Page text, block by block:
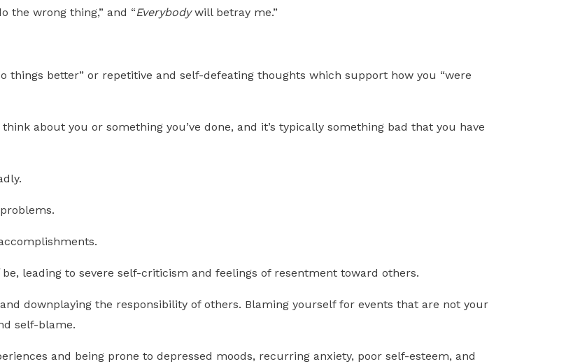
the wrong thing,” and “Everybodywill betray me.”
things better” or repetitive and self-defeating thoughts which support how you “were
about you or something you’ve done, and it’s typically something bad that you have
be, leading to severe self-criticism and feelings of resentment toward others.
downplaying the responsibility of others. Blaming yourself for events that are not your
self-blame.
and being prone to depressed moods, recurring anxiety, poor self-esteem, and